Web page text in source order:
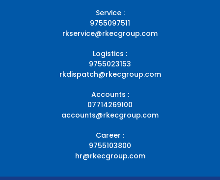
Service :
9755097511
rkservice@rkecgroup.com
Logistics :
9755023153
rkdispatch@rkecgroup.com
Accounts :
07714269100
accounts@rkecgroup.com
Career :
9755103800
hr@rkecgroup.com